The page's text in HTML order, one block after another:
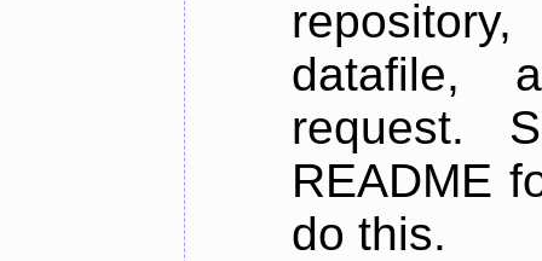
datafile,
request.
README
do this.